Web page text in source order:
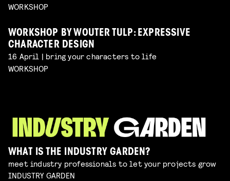
WORKSHOP
WORKSHOP BY WOUTER TULP: EXPRESSIVE
CHARACTER DESIGN
16 April | bring your characters to life
WORKSHOP
WHAT IS THE INDUSTRY GARDEN?
meet industry professionals to let your projects grow
INDUSTRY GARDEN